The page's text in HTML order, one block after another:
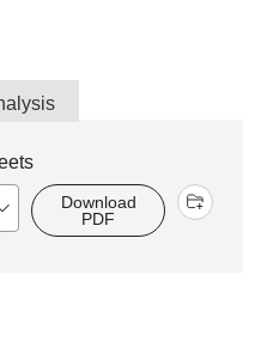
Download
PDF